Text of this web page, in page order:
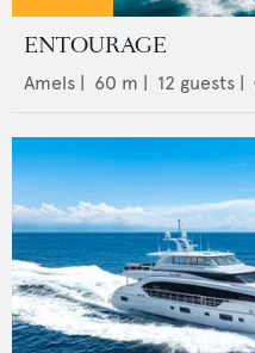
ENTOURAGE
Amels | 60 m | 12 guests |